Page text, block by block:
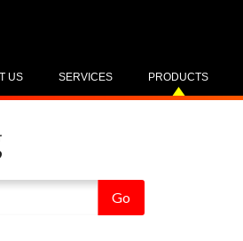
PRODUCTS
SERVICES
US